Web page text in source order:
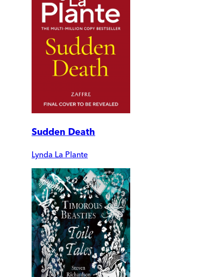
Sudden Death
Lynda La Plante